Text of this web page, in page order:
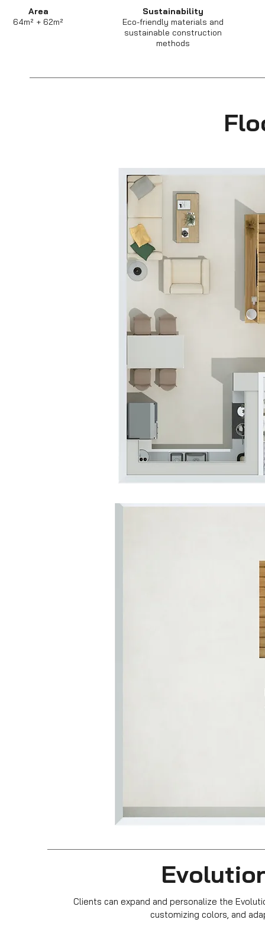
Area
64m² + 62m²
Sustainability
Eco-friendly materials and
sustainable construction
methods
Clients can expand and personalize the
customizing colors, and